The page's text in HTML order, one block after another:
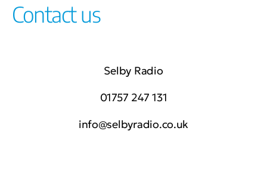
Contact us
Selby Radio
01757 247 131
info@selbyradio.co.uk